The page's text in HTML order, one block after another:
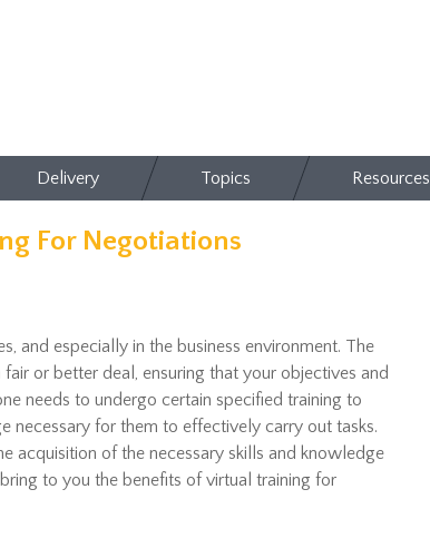
Delivery Topics Resources
For Negotiations
and especially in the business environment. The
or better deal, ensuring that your objectives and
needs to undergo certain specified training to
necessary for them to effectively carry out tasks.
acquisition of the necessary skills and knowledge
to you the benefits of virtual training for